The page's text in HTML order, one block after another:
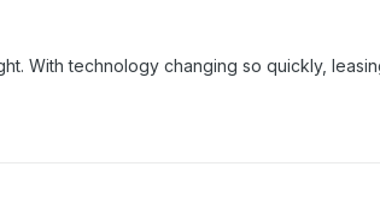
With technology changing so quickly,